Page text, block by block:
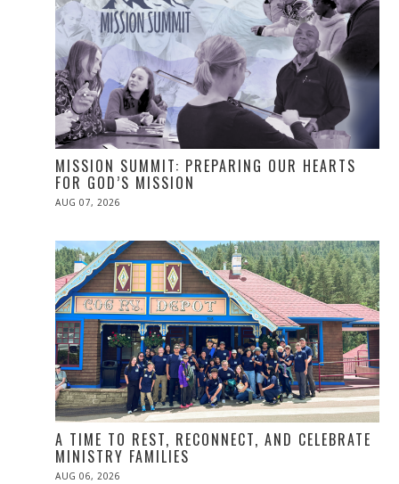
MISSION SUMMIT: PREPARING OUR HEARTS
FOR GOD’S MISSION
POSTED
AUG 07, 2026
A TIME TO REST, RECONNECT, AND CELEBRATE
MINISTRY FAMILIES
POSTED
AUG 06, 2026